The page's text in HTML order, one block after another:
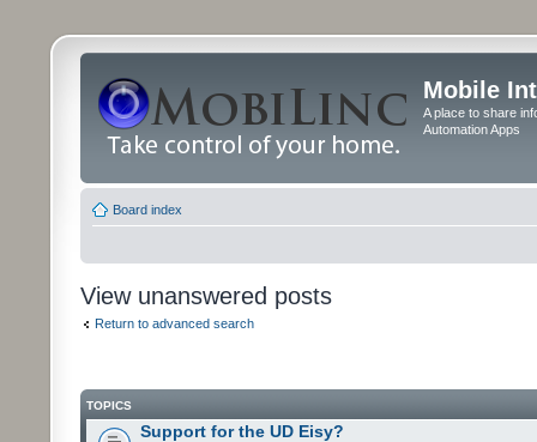
Mobile
A place to share
Automation Apps
Board index
View unanswered posts
Return to advanced search
TOPICS
Support for the UD Eisy?